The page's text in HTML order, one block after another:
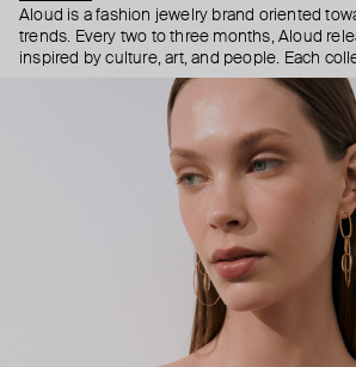
Aloud is a fashion jewelry brand oriented
trends. Every two to three months, Aloud
inspired by culture, art, and people. Each collection features
noticeable statement pieces that perfectly
reminds you to listen to your inner voice and
world through jewelry.